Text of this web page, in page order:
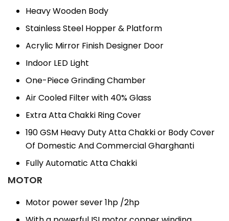
Heavy Wooden Body
Stainless Steel Hopper & Platform
Acrylic Mirror Finish Designer Door
Indoor LED Light
One-Piece Grinding Chamber
Air Cooled Filter with 40% Glass
Extra Atta Chakki Ring Cover
190 GSM Heavy Duty Atta Chakki or Body Cover
Of Domestic And Commercial Gharghanti
Fully Automatic Atta Chakki
MOTOR
Motor power sever 1hp /2hp